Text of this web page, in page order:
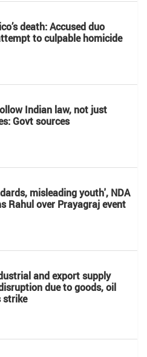
death: Accused duo
to culpable homicide
Indian law, not just
Govt sources
misleading youth', NDA
Rahul over Prayagraj event
and export supply
due to goods, oil
strike